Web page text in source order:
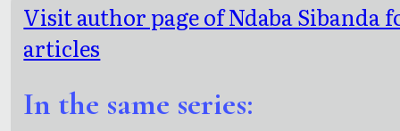
Visit author page of Ndaba Sibanda
articles
In the same series: